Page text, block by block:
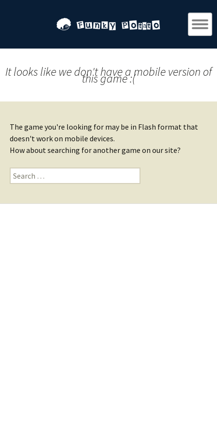
It looks like we don't have a mobile version of
this game :(
The game you're looking for may be in Flash format that
doesn't work on mobile devices.
How about searching for another game on our site?
Search
for: